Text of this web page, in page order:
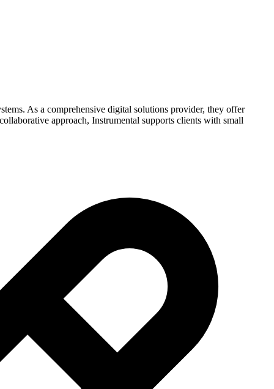
As a comprehensive digital solutions provider, they offer
approach, Instrumental supports clients with small